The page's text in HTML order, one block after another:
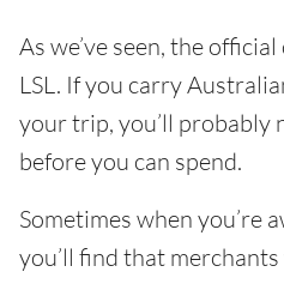
As we’ve seen, the
LSL. If you carry
your trip, you’ll probably
before you can spend.
Sometimes when you’re
you’ll find that